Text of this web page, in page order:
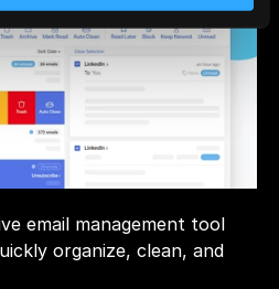
email management tool
organize, clean, and